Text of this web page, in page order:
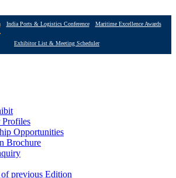
India Ports & Logistics Conference Maritime Excellence Awards
Exhibitor List & Meeting Scheduler
Opportunities
Brochure
of previous Edition